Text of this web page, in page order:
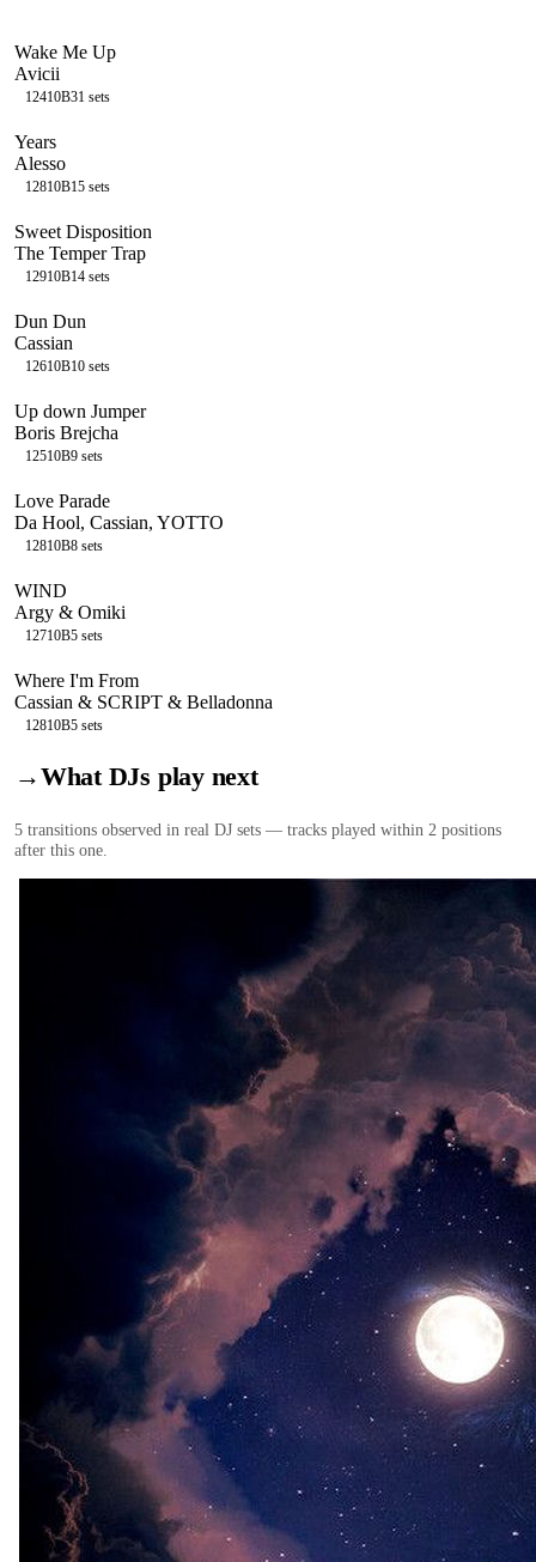
Wake Me Up
Avicii
12410B31 sets
Years
Alesso
12810B15 sets
Sweet Disposition
The Temper Trap
12910B14 sets
Dun Dun
Cassian
12610B10 sets
Up down Jumper
Boris Brejcha
12510B9 sets
Love Parade
Da Hool, Cassian, YOTTO
12810B8 sets
WIND
Argy & Omiki
12710B5 sets
Where I'm From
Cassian & SCRIPT & Belladonna
12810B5 sets
→What DJs play next
5 transitions observed in real DJ sets — tracks played within 2 positions
after this one.